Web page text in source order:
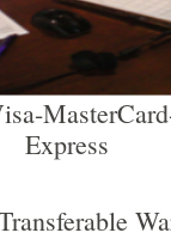
Express